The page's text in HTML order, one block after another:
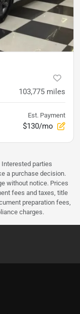
103,775 miles
Est. Payment
$130/mo
parties
a purchase decision.
without notice. Prices
fees and taxes, title
preparation fees,
charges.